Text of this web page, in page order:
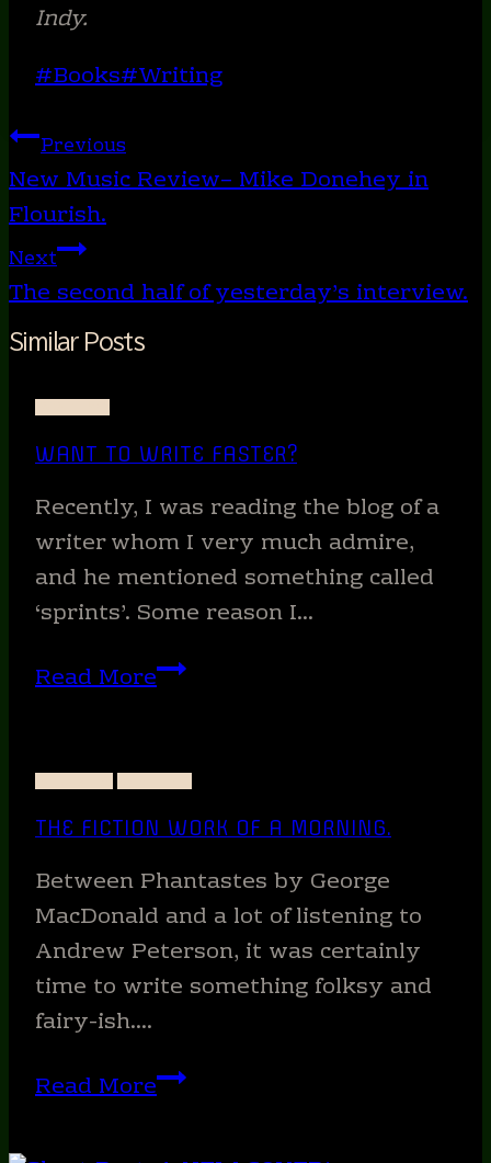
Indy.
Post
#Books#Writing
Post
navigation
Previous
New Music Review– Mike Donehey in
Flourish.
Next
The second half of yesterday’s interview.
Similar Posts
WANT TO WRITE FASTER?
Recently, I was reading the blog of a
writer whom I very much admire,
and he mentioned something called
‘sprints’. Some reason I…
Read MoreWant
faster?
THE FICTION WORK OF A MORNING.
Between Phantastes by George
MacDonald and a lot of listening to
Andrew Peterson, it was certainly
time to write something folksy and
fairy-ish….
Read MoreThe